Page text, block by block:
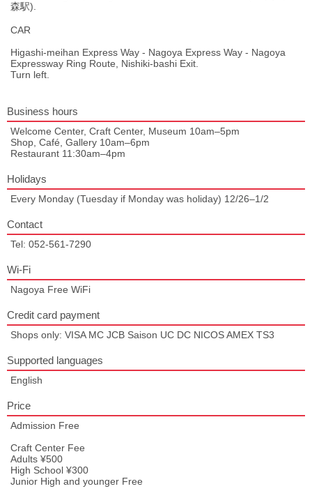
森駅).
CAR
Higashi-meihan Express Way - Nagoya Express Way - Nagoya
Expressway Ring Route, Nishiki-bashi Exit.
Turn left.
Business hours
Welcome Center, Craft Center, Museum 10am–5pm
Shop, Café, Gallery 10am–6pm
Restaurant 11:30am–4pm
Holidays
Every Monday (Tuesday if Monday was holiday) 12/26–1/2
Contact
Tel: 052-561-7290
Wi-Fi
Nagoya Free WiFi
Credit card payment
Shops only: VISA MC JCB Saison UC DC NICOS AMEX TS3
Supported languages
English
Price
Admission Free
Craft Center Fee
Adults ¥500
High School ¥300
Junior High and younger Free